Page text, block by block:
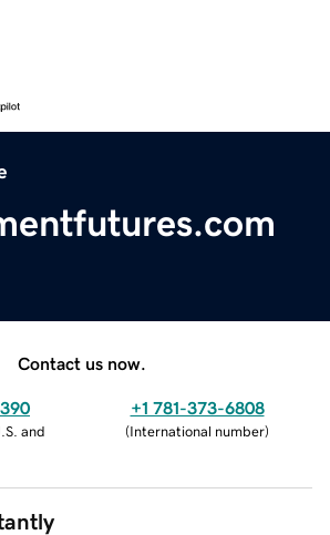
Contact us now.
and
+1 781-373-6808
(International number)